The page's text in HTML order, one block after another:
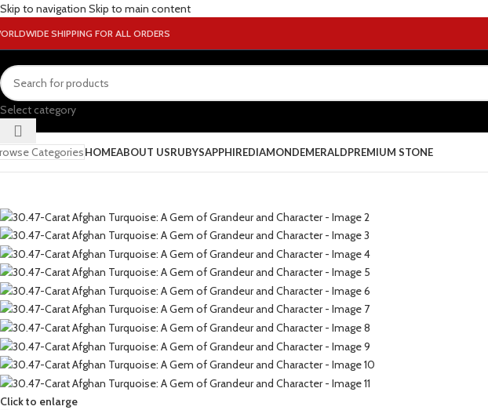
Skip to navigation Skip to main content
SHIPPING FOR ALL ORDERS
Select category
CategoriesHOMEABOUT USRUBYSAPPHIREDIAMONDEMERALDPREMIUM STONE
Click to enlarge